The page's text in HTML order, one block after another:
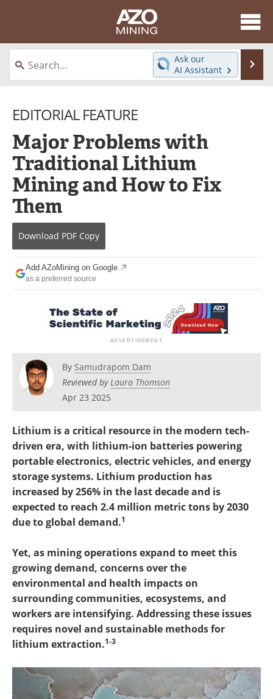
About
News
Directory
Equipment
Webinars
Interviews
Videos
Events
Software
Books
Contact
Newsletters
Search
Ask our
AI Assistant
EDITORIAL FEATURE
Major Problems with
Traditional Lithium
Mining and How to Fix
Them
Download PDF Copy
Add AZoMining on Google
as a preferred source
By Samudrapom Dam
Reviewed byLaura Thomson
Apr 23 2025
Lithium is a critical resource in the modern tech-
driven era, with lithium-ion batteries powering
portable electronics, electric vehicles, and energy
storage systems. Lithium production has
increased by 256% in the last decade and is
expected to reach 2.4 million metric tons by 2030
due to global demand.1
Yet, as mining operations expand to meet this
growing demand, concerns over the
environmental and health impacts on
surrounding communities, ecosystems, and
workers are intensifying. Addressing these issues
requires novel and sustainable methods for
lithium extraction.1-3